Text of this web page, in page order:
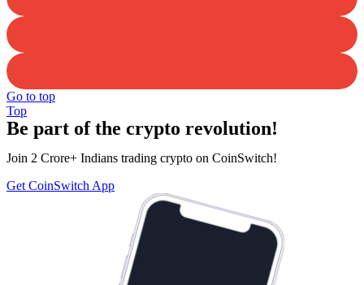
Go to top
Top
Be part of the crypto revolution!
Join 2 Crore+ Indians trading crypto on CoinSwitch!
Get CoinSwitch App